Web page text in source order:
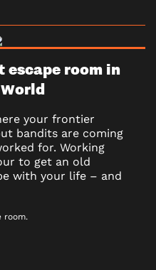
escape room in
your frontier
bandits are coming
for. Working
to get an old
with your life – and
room.